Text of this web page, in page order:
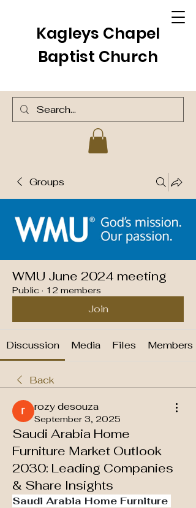
Kagleys Chapel
Baptist Church
Groups
WMU June 2024 meeting
Public · 12 members
Join
Discussion Media Files Members
Back
rozy desouza
September 3, 2025
Saudi Arabia Home
Furniture Market Outlook
2030: Leading Companies
& Share Insights
Saudi Arabia Home Furniture